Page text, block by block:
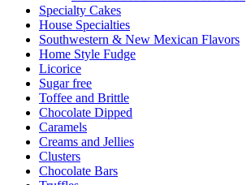
Specialty Cakes
House Specialties
Southwestern & New Mexican Flavors
Home Style Fudge
Licorice
Sugar free
Toffee and Brittle
Chocolate Dipped
Caramels
Creams and Jellies
Clusters
Chocolate Bars